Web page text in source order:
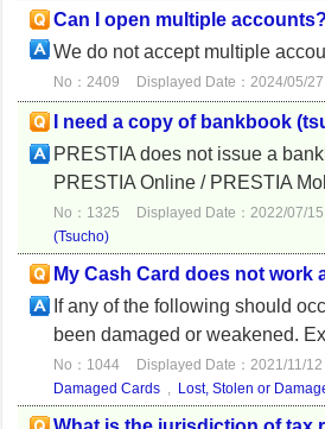
Can I open multiple accounts?
We do not accept multiple
No：2409 Displayed Date：2024/05/
I need a copy of bankbook
PRESTIA does not issue a
PRESTIA Online / PRESTIA
No：1325 Displayed Date：2022/07/
(Tsucho)
My Cash Card does not work
If any of the following should
been damaged or weakened.
No：1044 Displayed Date：2021/11/
Damaged Cards , Lost, Stolen or